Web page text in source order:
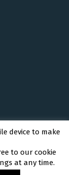
© 2026 - All Rights
device to make
to our cookie
at any time.